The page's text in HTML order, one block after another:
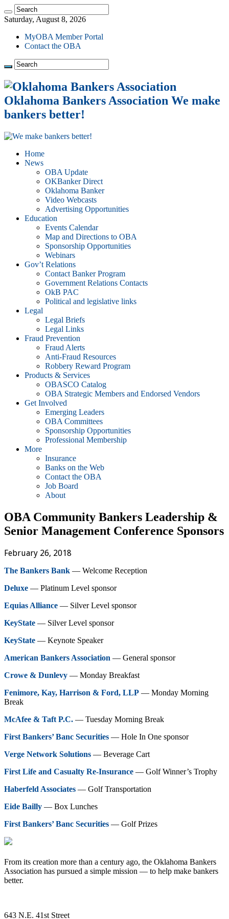
Saturday, August 8, 2026
MyOBA Member Portal
Contact the OBA
Oklahoma Bankers Association We make
bankers better!
Home
News
OBA Update
OKBanker Direct
Oklahoma Banker
Video Webcasts
Advertising Opportunities
Education
Events Calendar
Map and Directions to OBA
Sponsorship Opportunities
Webinars
Gov’t Relations
Contact Banker Program
Government Relations Contacts
OkB PAC
Political and legislative links
Legal
Legal Briefs
Legal Links
Fraud Prevention
Fraud Alerts
Anti-Fraud Resources
Robbery Reward Program
Products & Services
OBASCO Catalog
OBA Strategic Members and Endorsed Vendors
Get Involved
Emerging Leaders
OBA Committees
Sponsorship Opportunities
Professional Membership
More
Insurance
Banks on the Web
Contact the OBA
Job Board
About
OBA Community Bankers Leadership &
Senior Management Conference Sponsors
February 26, 2018
The Bankers Bank — Welcome Reception
Deluxe — Platinum Level sponsor
Equias Alliance — Silver Level sponsor
KeyState — Silver Level sponsor
KeyState — Keynote Speaker
American Bankers Association — General sponsor
Crowe & Dunlevy — Monday Breakfast
Fenimore, Kay, Harrison & Ford, LLP — Monday Morning
Break
McAfee & Taft P.C. — Tuesday Morning Break
First Bankers’ Banc Securities — Hole In One sponsor
Verge Network Solutions — Beverage Cart
First Life and Casualty Re-Insurance — Golf Winner’s Trophy
Haberfeld Associates — Golf Transportation
Eide Bailly — Box Lunches
First Bankers’ Banc Securities — Golf Prizes
From its creation more than a century ago, the Oklahoma Bankers
Association has pursued a simple mission — to help make bankers
better.
643 N.E. 41st Street